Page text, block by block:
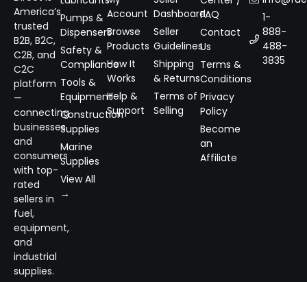
America’s
trusted
B2B, B2C,
C2B, and
C2C
platform
—
connecting
businesses
and
consumers
with top-
rated
sellers in
fuel,
equipment,
and
industrial
supplies.
Pumps &
Dispensers
Safety &
Compliance
Tools &
Equipment
Construction
Supplies
Marine
Supplies
View All
→
Account
Browse
Products
How It
Works
Help &
Support
Dashboard
Seller
Guidelines
Shipping
& Returns
Terms of
Selling
FAQ
Contact
Us
Terms &
Conditions
Privacy
Policy
Become
an
Affiliate
1-
888-
488-
3835